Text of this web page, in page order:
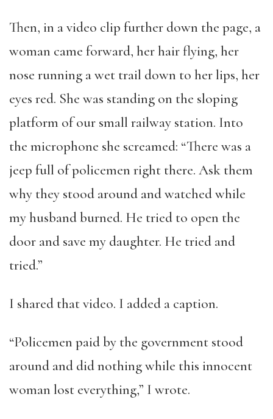
Then, in a video clip further down the page, a
woman came forward, her hair flying, her
nose running a wet trail down to her lips, her
eyes red. She was standing on the sloping
platform of our small railway station. Into
the microphone she screamed: “There was a
jeep full of policemen right there. Ask them
why they stood around and watched while
my husband burned. He tried to open the
door and save my daughter. He tried and
tried.”
I shared that video. I added a caption.
“Policemen paid by the government stood
around and did nothing while this innocent
woman lost everything,” I wrote.